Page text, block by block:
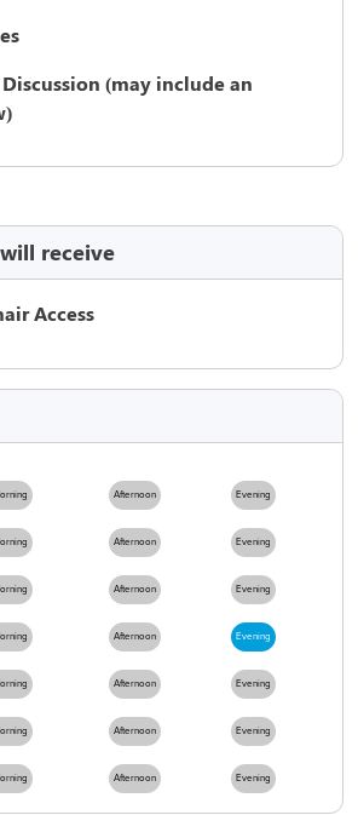
(may include an
receive
Access
Afternoon Evening
Afternoon Evening
Afternoon Evening
Afternoon Evening
Afternoon Evening
Afternoon Evening
Afternoon Evening